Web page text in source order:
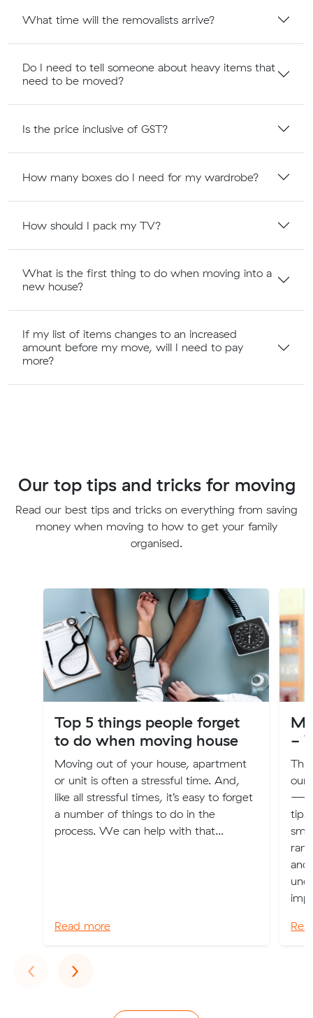
What time will the removalists arrive?
Do I need to tell someone about heavy items that
need to be moved?
Is the price inclusive of GST?
How many boxes do I need for my wardrobe?
How should I pack my TV?
What is the first thing to do when moving into a
new house?
If my list of items changes to an increased
amount before my move, will I need to pay
more?
Our top tips and tricks for moving
Read our best tips and tricks on everything from saving
money when moving to how to get your family
organised.
Top 5 things people forget
to do when moving house
Moving out of your house, apartment
or unit is often a stressful time. And,
like all stressful times, it’s easy to forget
a number of things to do in the
process. We can help with that...
Read more
-
our
tips
‹Previous
›Next